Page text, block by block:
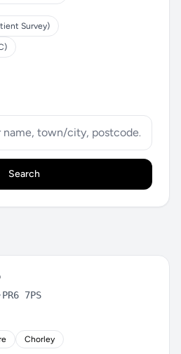
Survey)
Search
PR6 7PS
Chorley